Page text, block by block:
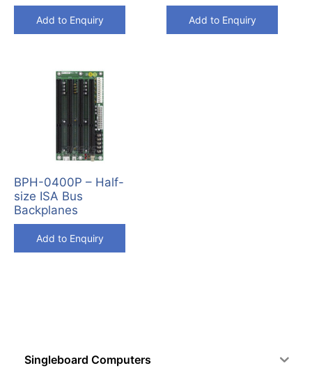
Add to Enquiry Add to Enquiry
BPH-0400P – Half-
size ISA Bus
Backplanes
Add to Enquiry
Singleboard Computers